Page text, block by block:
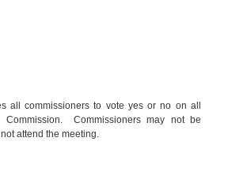
all commissioners to vote yes or no on all
Commissioners may not be
attend the meeting.